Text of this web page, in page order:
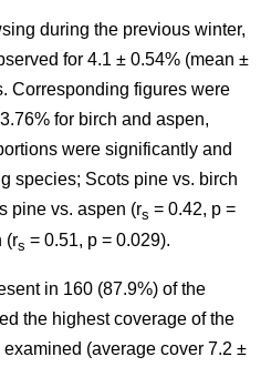
during the previous winter,
for 4.1 ± 0.54% (mean ±
Corresponding figures were
for birch and aspen,
were significantly and
species; Scots pine vs. birch
pine vs. aspen (rs = 0.42, p =
(rs = 0.51, p = 0.029).
in 160 (87.9%) of the
the highest coverage of the
(average cover 7.2 ±